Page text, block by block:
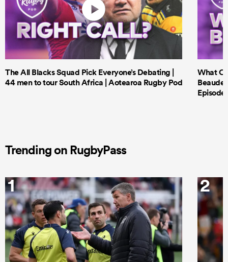
The All Blacks Squad Pick Everyone’s Debating |
44 men to tour South Africa | Aotearoa Rugby Pod
What
Episode
Trending on RugbyPass
1 2